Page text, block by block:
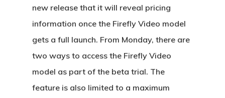
new release that it will reveal pricing
information once the Firefly Video model
gets a full launch. From Monday, there are
two ways to access the Firefly Video
model as part of the beta trial. The
feature is also limited to a maximum